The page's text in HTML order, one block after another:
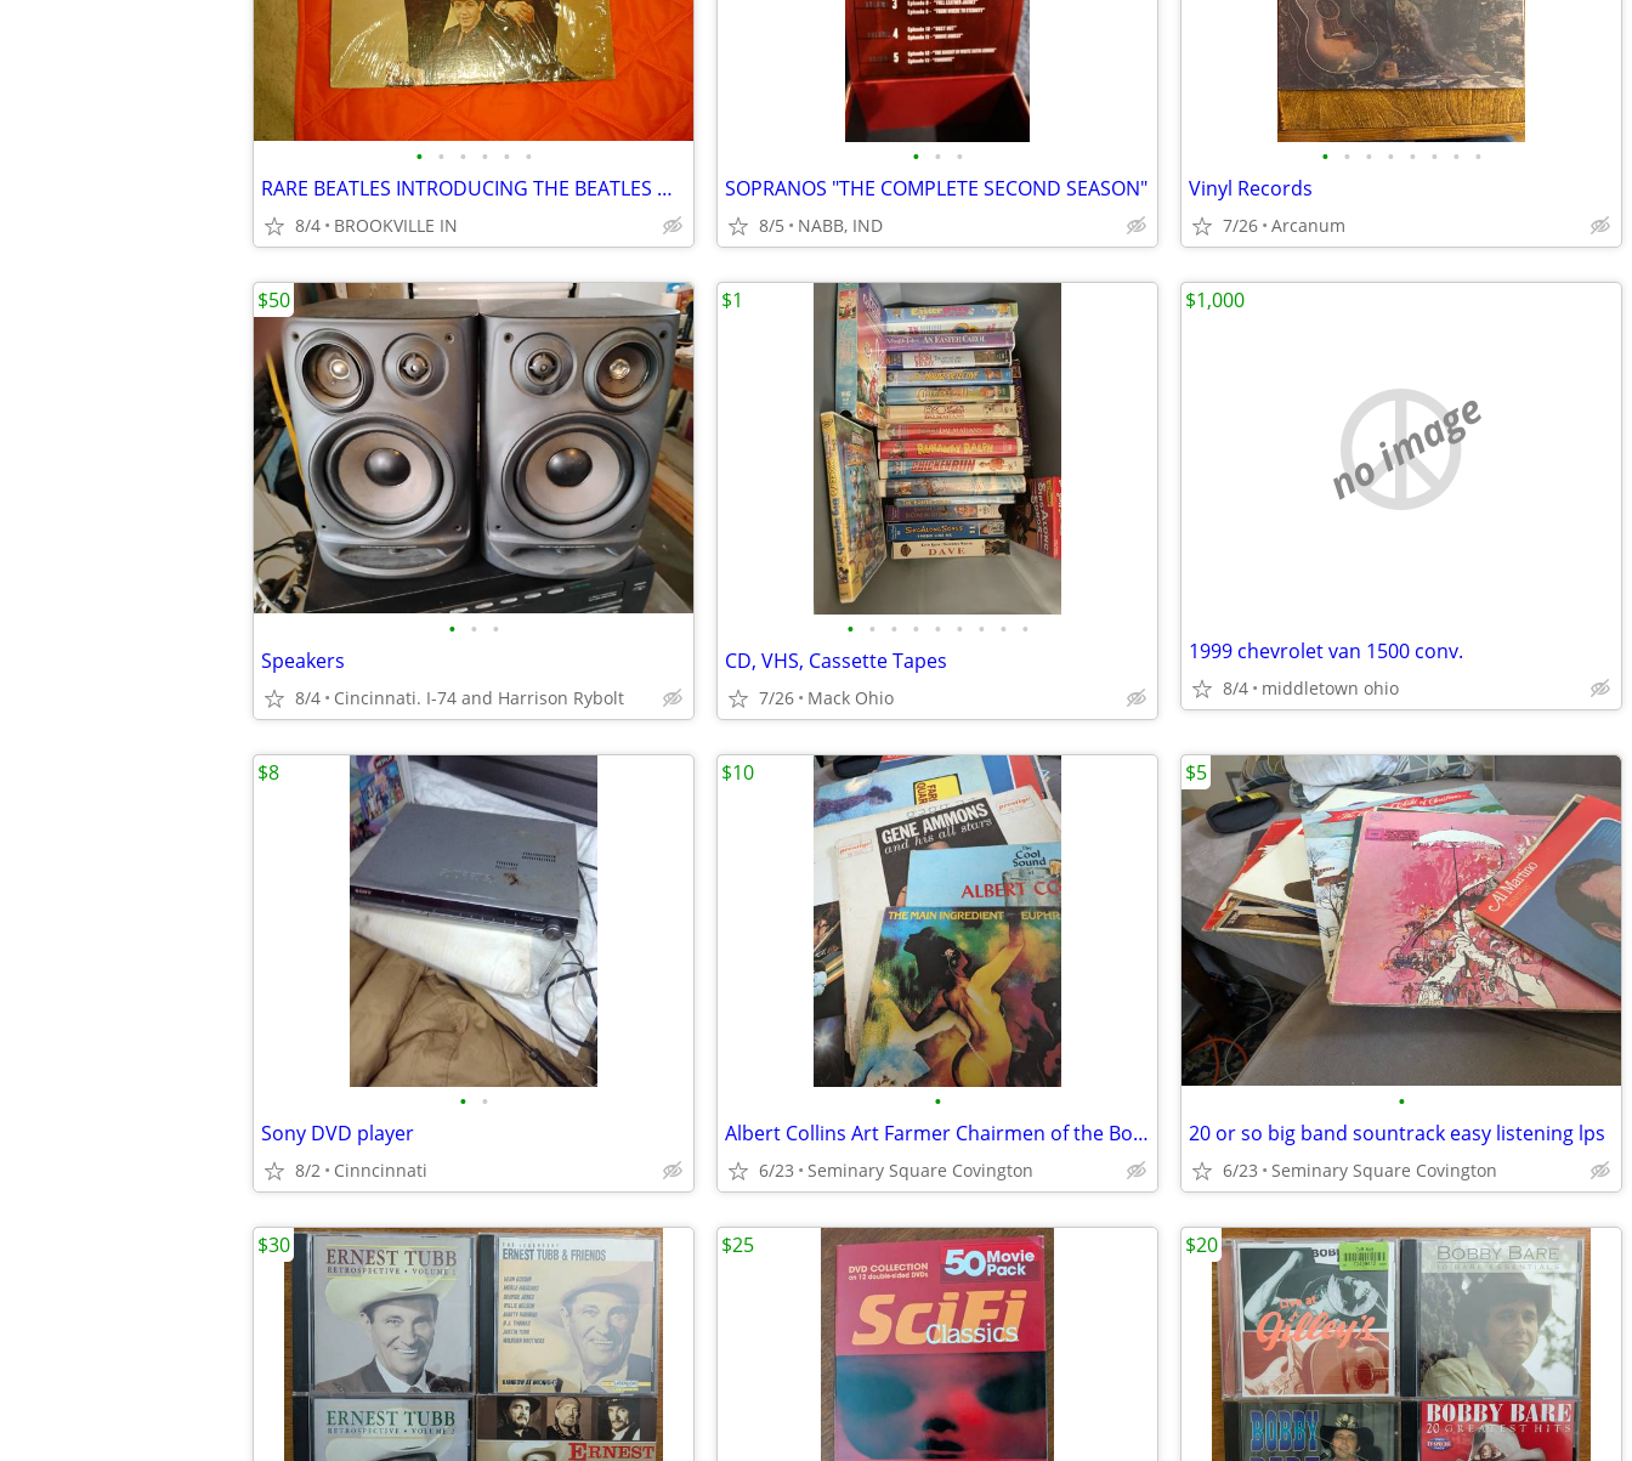
• • • • • •
RARE BEATLES INTRODUCING THE BEATLES ON VJ LABEL IN SHRINK .
8/4 BROOKVILLE IN
• • •
SOPRANOS "THE COMPLETE SECOND SEASON"
8/5 NABB, IND
• • • • • • • •
Vinyl Records
7/26 Arcanum
• • •
Speakers
8/4 Cincinnati. I-74 and Harrison Rybolt
$50
• • • • • • • • •
CD, VHS, Cassette Tapes
7/26 Mack Ohio
$1
no image
1999 chevrolet van 1500 conv.
8/4 middletown ohio
$1,000
• •
Sony DVD player
8/2 Cinncinnati
$8
•
Albert Collins Art Farmer Chairmen of the Board jazz r&b blues lps
6/23 Seminary Square Covington
$10
•
20 or so big band sountrack easy listening lps
6/23 Seminary Square Covington
$5
$30 $25 $20